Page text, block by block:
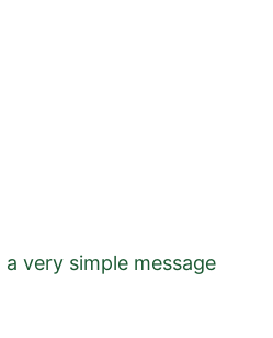
very simple message